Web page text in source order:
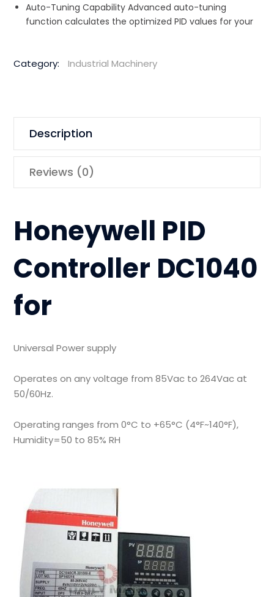
Auto-Tuning Capability Advanced auto-tuning
function calculates the optimized PID values for your
Category: Industrial Machinery
Description
Reviews (0)
Honeywell PID
Controller DC1040
for
Universal Power supply
Operates on any voltage from 85Vac to 264Vac at
50/60Hz.
Operating ranges from 0°C to +65°C (4°F~140°F),
Humidity=50 to 85% RH